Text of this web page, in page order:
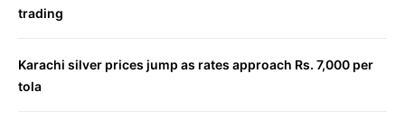
trading
Karachi silver prices jump as rates approach Rs. 7,000 per
tola